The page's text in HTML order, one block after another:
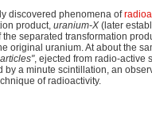
discovered phenomena of
product, uranium-X (later
separated transformation
original uranium. At about the
, ejected from radio-active
a minute scintillation, an
of radioactivity.